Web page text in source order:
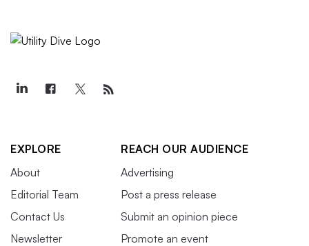
EXPLORE
About
Editorial Team
Contact Us
Newsletter
REACH OUR AUDIENCE
Advertising
Post a press release
Submit an opinion piece
Promote an event